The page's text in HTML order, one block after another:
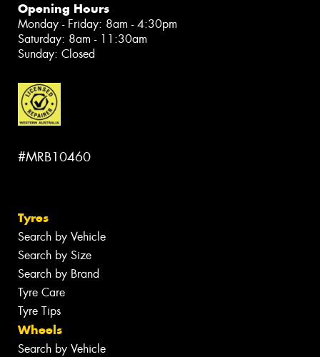
Opening Hours
Monday - Friday: 8am - 4:30pm
Saturday: 8am - 11:30am
Sunday: Closed
#MRB10460
Tyres
Search by Vehicle
Search by Size
Search by Brand
Tyre Care
Tyre Tips
Wheels
Search by Vehicle